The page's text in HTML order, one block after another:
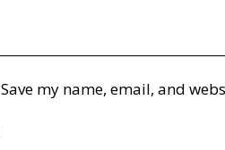
Save my name, email, and